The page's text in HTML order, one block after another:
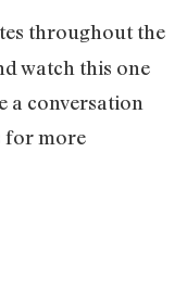
throughout the
watch this one
a conversation
for more